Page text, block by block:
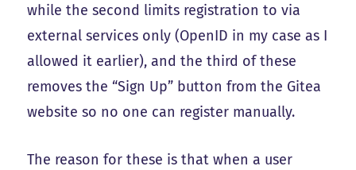
while the second limits registration to via
external services only (OpenID in my case as I
allowed it earlier), and the third of these
removes the “Sign Up” button from the Gitea
website so no one can register manually.
The reason for these is that when a user